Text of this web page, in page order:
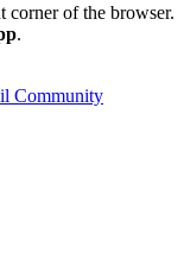
of the browser.
.